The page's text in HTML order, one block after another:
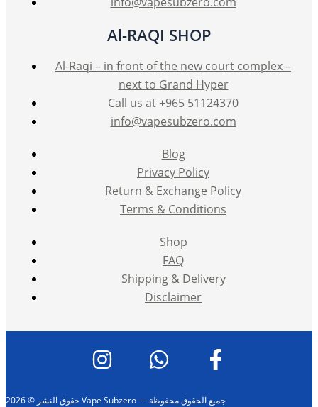
Al-RAQI SHOP
Al-Raqi – in front of the new court complex –
next to Grand Hyper
Call us at +965 51124370
info@vapesubzero.com
Blog
Privacy Policy
Return & Exchange Policy
Terms & Conditions
Shop
FAQ
Shipping & Delivery
Disclaimer
حقوق النشر © 2026 Vape Subzero — جميع الحقوق محفوظة